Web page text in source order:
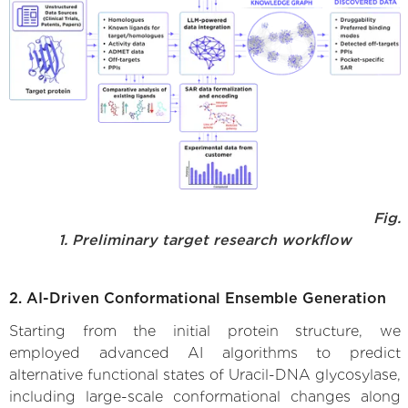
Fig.
1. Preliminary target research workflow
2. AI-Driven Conformational Ensemble Generation
Starting from the initial protein structure, we
employed advanced AI algorithms to predict
alternative functional states of Uracil-DNA glycosylase,
including large-scale conformational changes along